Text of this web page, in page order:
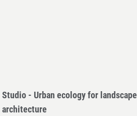
Studio - Urban ecology for landscape
architecture